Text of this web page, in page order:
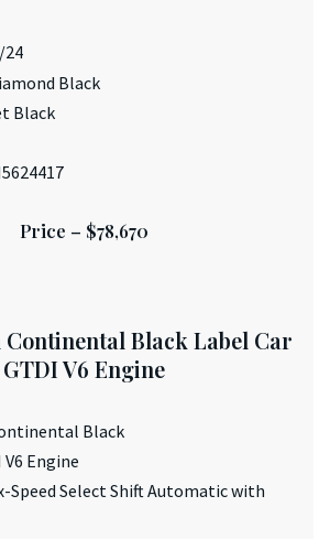
24
Black
Black
Price – $78,670
Continental Black Label Car
GTDI V6 Engine
V6 Engine
Speed Select Shift Automatic with